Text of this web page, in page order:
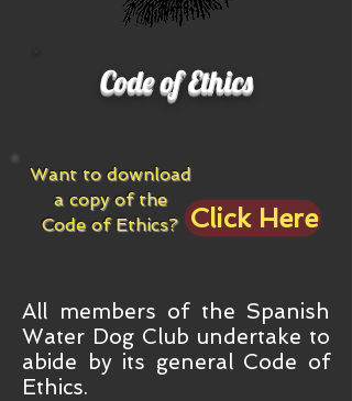
Code of Ethics
Want to download
a copy of the
Code of Ethics?
Click Here
All members of the Spanish
Water Dog Club undertake to
abide by its general Code of
Ethics.